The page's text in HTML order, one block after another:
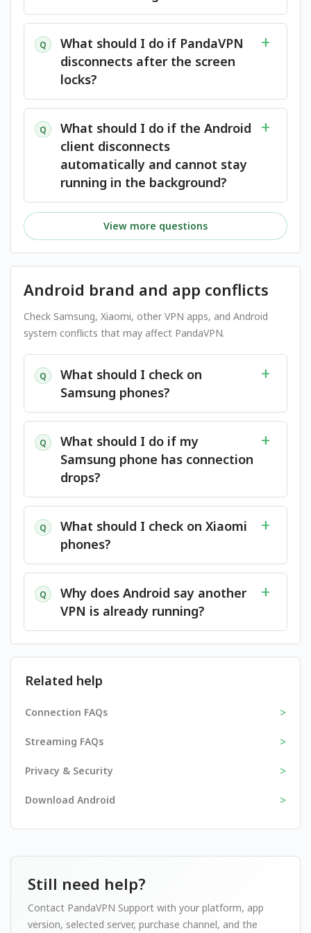
Q
What should I do if PandaVPN
disconnects after the screen
locks?
Q
What should I do if the Android
client disconnects
automatically and cannot stay
running in the background?
View more questions
Android brand and app conflicts
Check Samsung, Xiaomi, other VPN apps, and Android
system conflicts that may affect PandaVPN.
Q
What should I check on
Samsung phones?
Q
What should I do if my
Samsung phone has connection
drops?
Q
What should I check on Xiaomi
phones?
Q
Why does Android say another
VPN is already running?
Related help
Connection FAQs >
Streaming FAQs >
Privacy & Security >
Download Android >
Still need help?
Contact PandaVPN Support with your platform, app
version, selected server, purchase channel, and the